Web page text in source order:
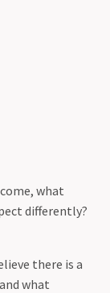
attacks and
what
differently?
there is a
what